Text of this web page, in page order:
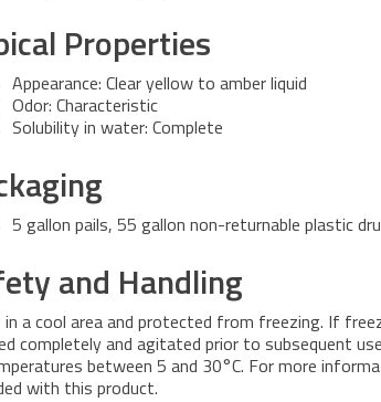
Properties
Appearance: Clear yellow to amber liquid
Odor: Characteristic
Solubility in water: Complete
5 gallon pails, 55 gallon non-returnable plastic
and Handling
a cool area and protected from freezing. If
completely and agitated prior to subsequent
between 5 and 30°C. For more
with this product.